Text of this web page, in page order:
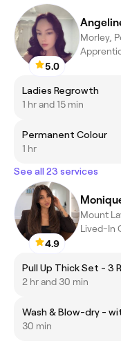
5.0
Morley,
Ladies Regrowth
1 hr and 15 min
Permanent Colour
1 hr
See all 23 services
4.9
Mount
Lived-In
Pull Up Thick Set - 3
2 hr and 30 min
Wash & Blow-dry -
30 min